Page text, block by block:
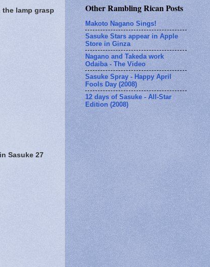
lamp grasp
Sasuke 27
Other Rambling Rican Posts
Makoto Nagano Sings!
Sasuke Stars appear in Apple
Store in Ginza
Nagano and Takeda work
Odaiba - The Video
Sasuke Spray - Happy April
Fools Day (2008)
12 days of Sasuke - All-Star
Edition (2008)